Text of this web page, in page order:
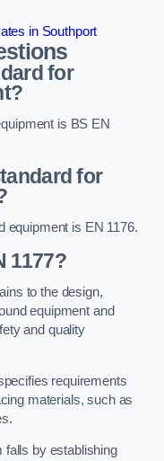
in Southport
for
is BS EN
for
equipment is EN 1176.
1177?
to the design,
equipment and
and quality
requirements
materials, such as
falls by establishing